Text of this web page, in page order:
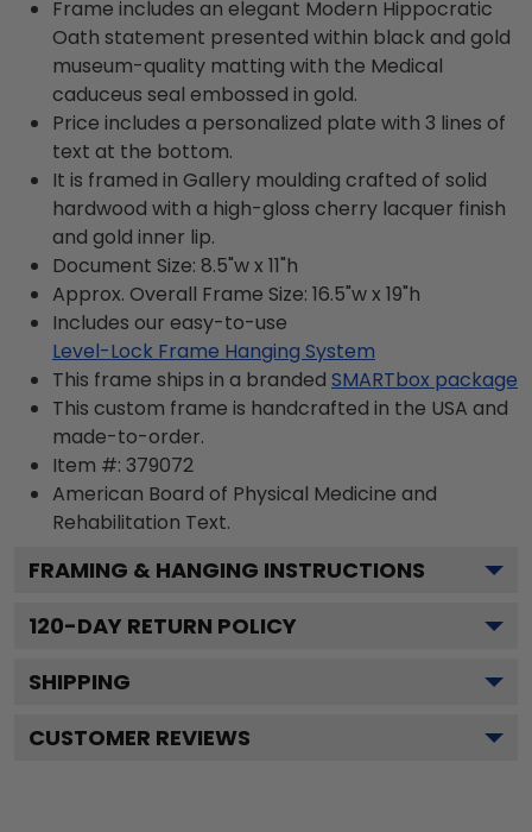
Frame includes an elegant Modern Hippocratic
Oath statement presented within black and gold
museum-quality matting with the Medical
caduceus seal embossed in gold.
Price includes a personalized plate with 3 lines of
text at the bottom.
It is framed in Gallery moulding crafted of solid
hardwood with a high-gloss cherry lacquer finish
and gold inner lip.
Document Size: 8.5"w x 11"h
Approx. Overall Frame Size: 16.5"w x 19"h
Includes our easy-to-use
Level-Lock Frame Hanging System
This frame ships in a branded SMARTbox package
This custom frame is handcrafted in the USA and
made-to-order.
Item #: 379072
American Board of Physical Medicine and
Rehabilitation Text.
FRAMING & HANGING INSTRUCTIONS
120-DAY RETURN POLICY
SHIPPING
CUSTOMER REVIEWS